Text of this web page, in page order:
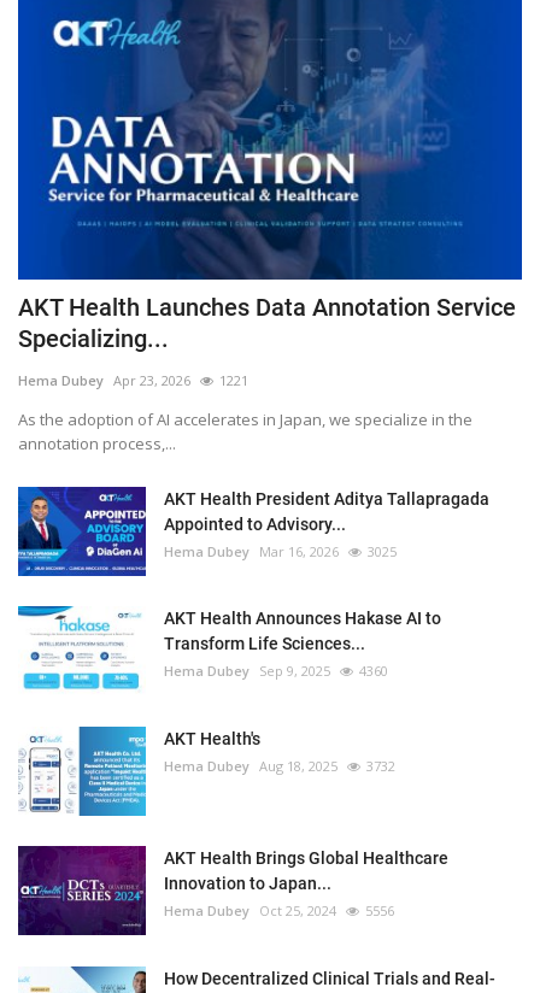
AKT Health Launches Data Annotation Service
Specializing...
Hema Dubey Apr 23, 2026 1221
As the adoption of AI accelerates in Japan, we specialize in the
annotation process,...
AKT Health President Aditya Tallapragada
Appointed to Advisory...
Hema Dubey Mar 16, 2026 3025
AKT Health Announces Hakase AI to
Transform Life Sciences...
Hema Dubey Sep 9, 2025 4360
AKT Health's
Hema Dubey Aug 18, 2025 3732
AKT Health Brings Global Healthcare
Innovation to Japan...
Hema Dubey Oct 25, 2024 5556
How Decentralized Clinical Trials and Real-